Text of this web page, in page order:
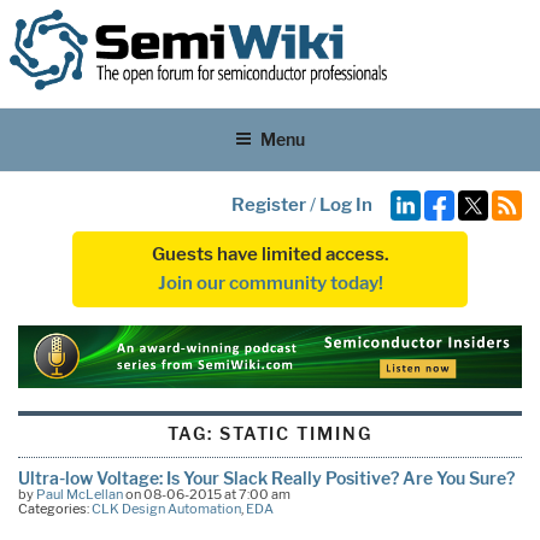
Menu
Register/ Log In
Guests have limited access.
Join our community today!
TAG: STATIC TIMING
Ultra-low Voltage: Is Your Slack Really Positive? Are You Sure?
by Paul McLellanon 08-06-2015 at 7:00 am
Categories:CLK Design Automation, EDA